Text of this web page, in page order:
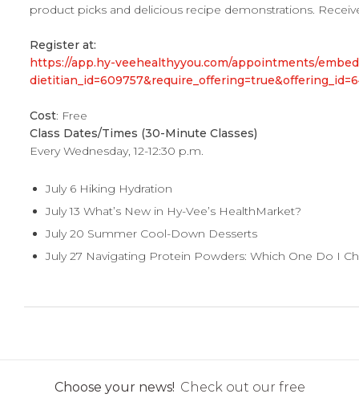
product picks and delicious recipe demonstrations.
Register at:
https://app.hy-veehealthyyou.com/appointments/
Cost: Free
Class Dates/Times (30-Minute Classes)
Every Wednesday, 12-12:30 p.m.
July 6 Hiking Hydration
July 13 What’s New in Hy-Vee’s HealthMarket?
July 20 Summer Cool-Down Desserts
July 27 Navigating Protein Powders: Which One Do I
Choose your news! Check out our free